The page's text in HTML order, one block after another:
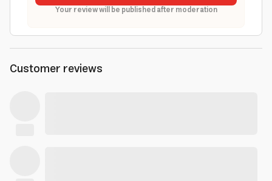
Your review will be published after moderation
Customer reviews